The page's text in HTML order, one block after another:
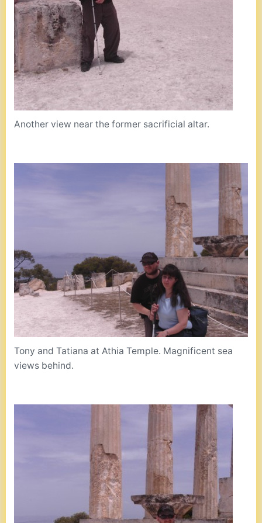
Another view near the former sacrificial altar.
Tony and Tatiana at Athia Temple. Magnificent sea
views behind.